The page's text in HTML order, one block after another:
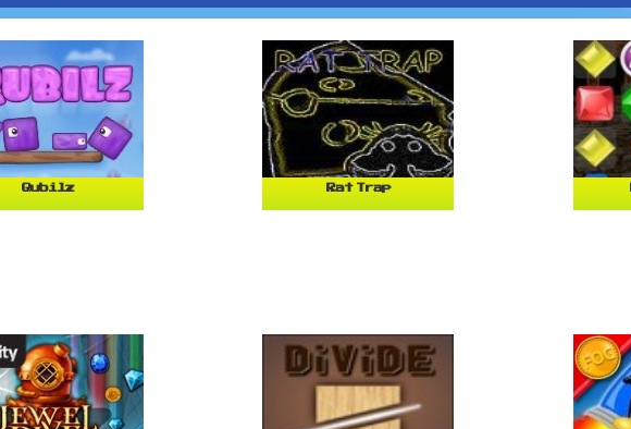
Qubilz Rat Trap